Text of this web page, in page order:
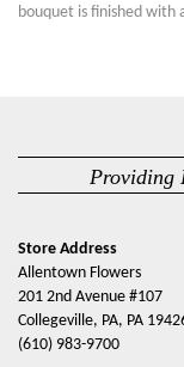
bouquet is finished with
Providing
Store Address
Allentown Flowers
201 2nd Avenue #107
Collegeville, PA, PA
(610) 983-9700